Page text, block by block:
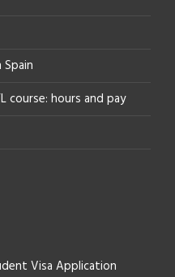
course: hours and pay
Visa Application